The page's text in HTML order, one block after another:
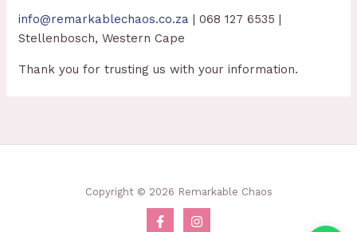
info@remarkablechaos.co.za | 068 127 6535 |
Stellenbosch, Western Cape
Thank you for trusting us with your information.
Copyright © 2026 Remarkable Chaos